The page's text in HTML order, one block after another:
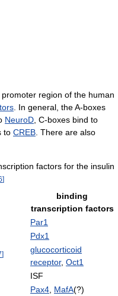
promoter region of the human
. In general, the A-boxes
NeuroD, C-boxes bind to
to CREB. There are also
factors for the insulin
]
binding
transcription factors
Par1
Pdx1
]
glucocorticoid
receptor, Oct1
ISF
Pax4 MafA(?)